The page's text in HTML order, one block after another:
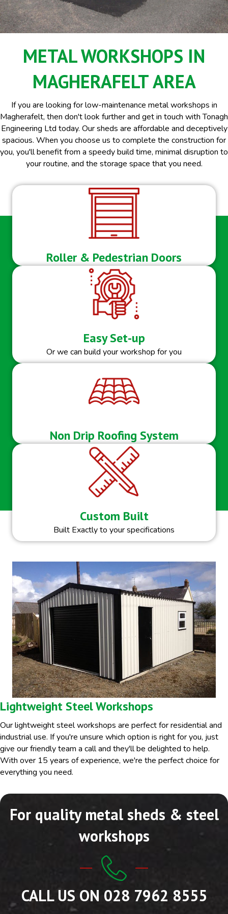
METAL WORKSHOPS IN
MAGHERAFELT AREA
If you are looking for low-maintenance metal workshops in
Magherafelt, then don't look further and get in touch with Tonagh
Engineering Ltd today. Our sheds are affordable and deceptively
spacious. When you choose us to complete the construction for
you, you'll benefit from a speedy build time, minimal disruption to
your routine, and the storage space that you need.
Roller & Pedestrian Doors
Easy Set-up
Or we can build your workshop for you
Non Drip Roofing System
Custom Built
Built Exactly to your specifications
Lightweight Steel Workshops
Our lightweight steel workshops are perfect for residential and
industrial use. If you're unsure which option is right for you, just
give our friendly team a call and they'll be delighted to help.
With over 15 years of experience, we're the perfect choice for
everything you need.
For quality metal sheds & steel
workshops
CALL US ON 028 7962 8555